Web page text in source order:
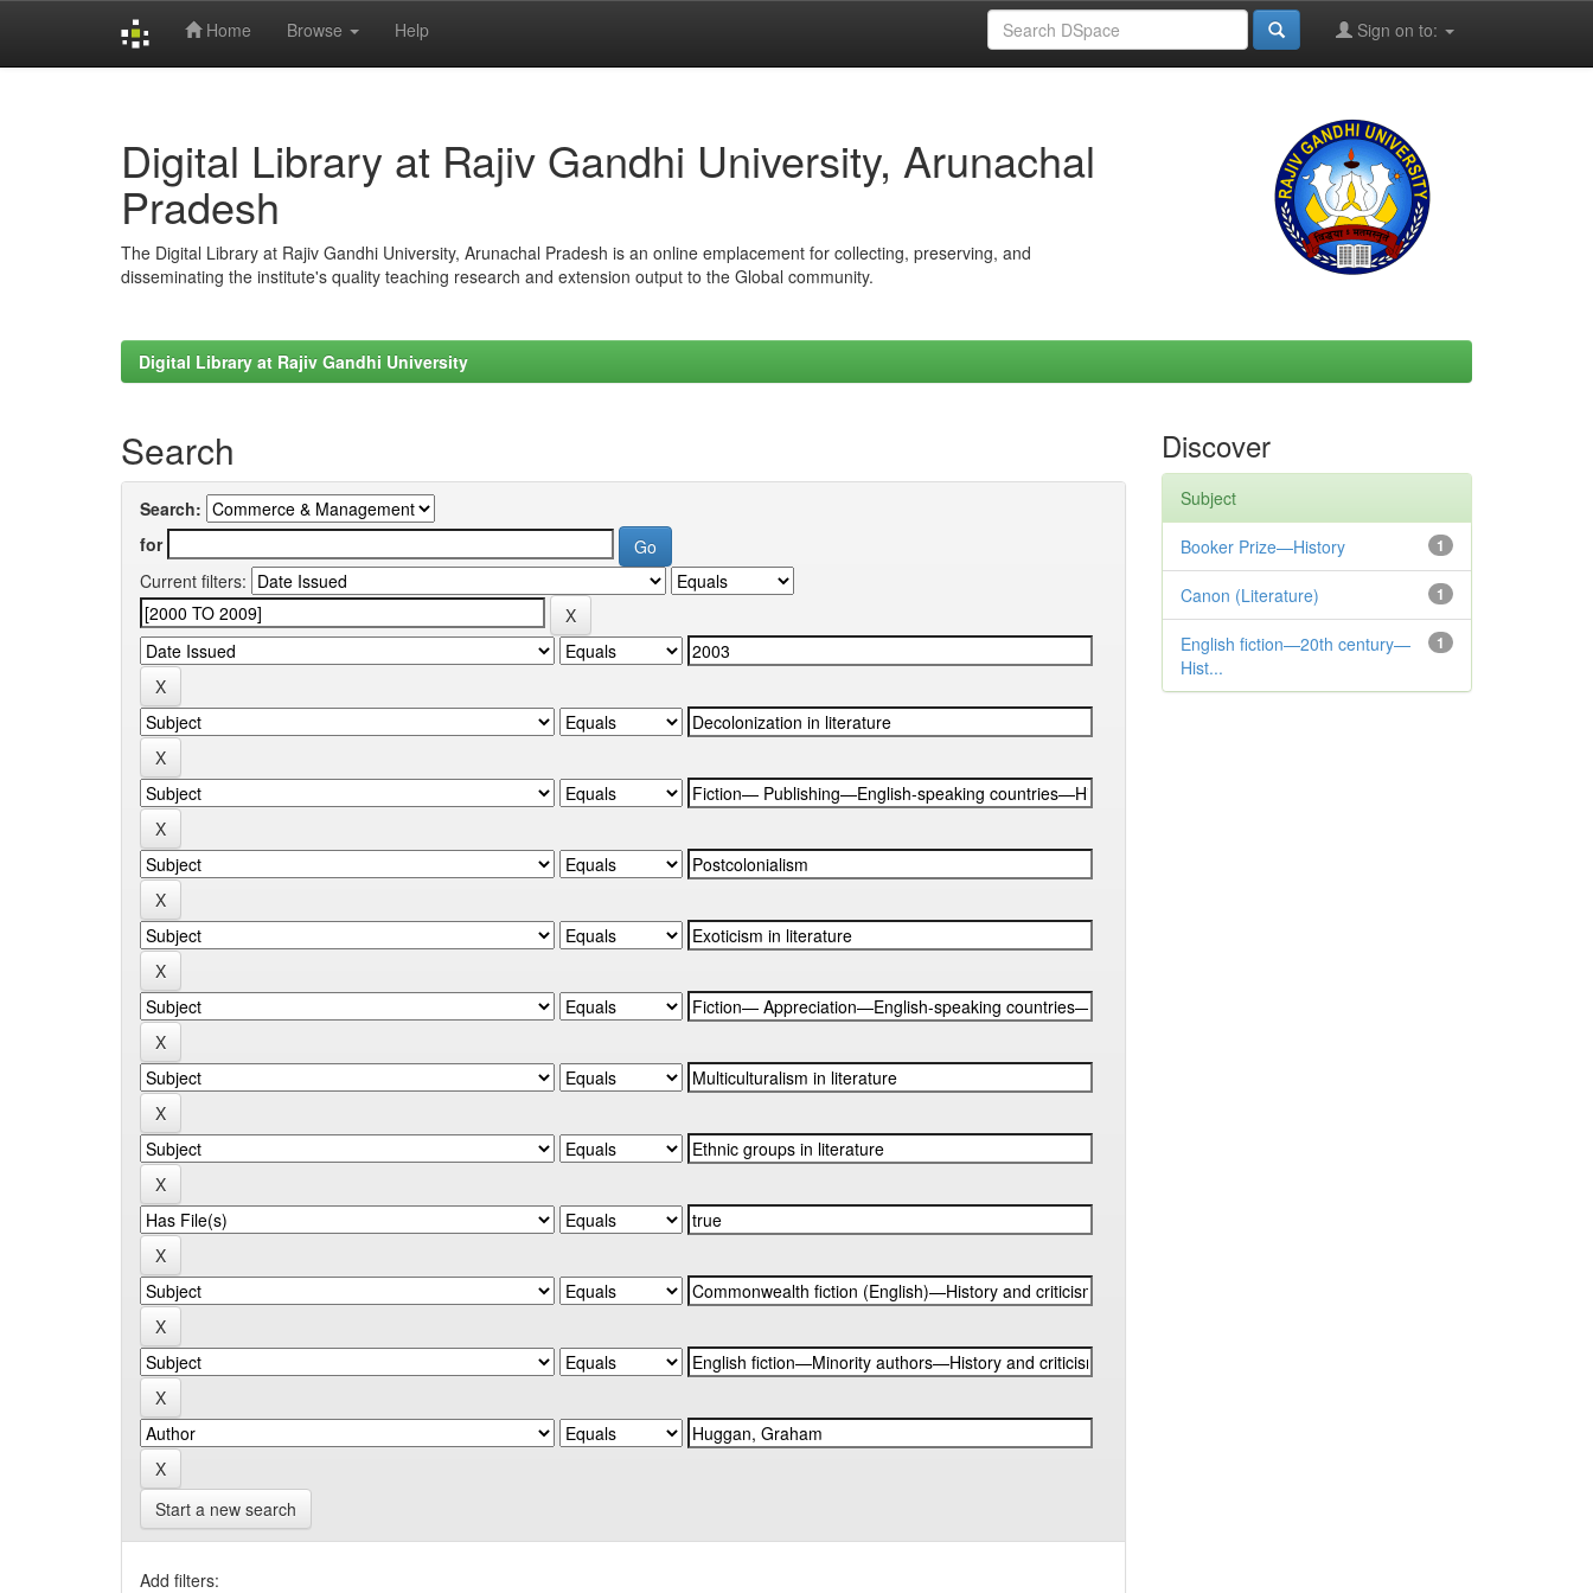
Home Browse Help Sign on to:
Digital Library at Rajiv Gandhi University, Arunachal
Pradesh
The Digital Library at Rajiv Gandhi University, Arunachal Pradesh is an online emplacement for collecting, preserving, and
disseminating the institute's quality teaching research and extension output to the Global community.
Digital Library at Rajiv Gandhi University
Search
Search:
for
Current filters:
Start a new search
Add filters:
Discover
Subject
1
Booker Prize—History
1
Canon (Literature)
1
English fiction—20th century—
Hist...